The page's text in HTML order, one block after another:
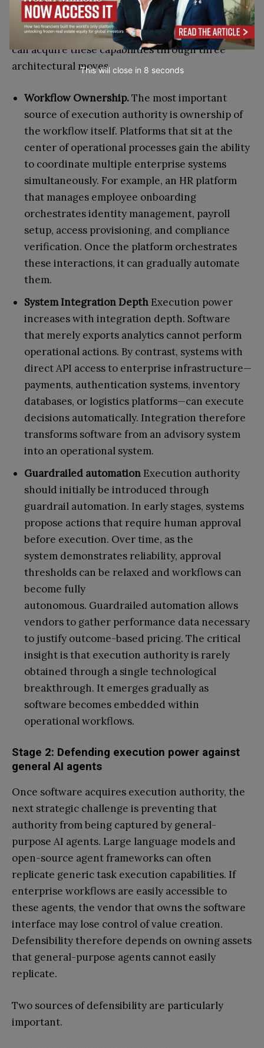
Execution power exists when the system can
perform those actions autonomously. Companies
can acquire these capabilities through three
architectural moves.
Workflow Ownership.The most important
source of execution authority is ownership of
the workflow itself. Platforms that sit at the
center of operational processes gain the ability
to coordinate multiple enterprise systems
simultaneously. For example, an HR platform
that manages employee onboarding
orchestrates identity management, payroll
setup, access provisioning, and compliance
verification. Once the platform orchestrates
these interactions, it can gradually automate
them.
System Integration Depth Execution power
increases with integration depth. Software
that merely exports analytics cannot perform
operational actions. By contrast, systems with
direct API access to enterprise infrastructure—
payments, authentication systems, inventory
databases, or logistics platforms—can execute
decisions automatically. Integration therefore
transforms software from an advisory system
into an operational system.
Guardrailed automation Execution authority
should initially be introduced through
guardrail automation. In early stages, systems
propose actions that require human approval
before execution. Over time, as the
system demonstrates reliability, approval
thresholds can be relaxed and workflows can
become fully
autonomous. Guardrailed automation allows
vendors to gather performance data necessary
to justify outcome-based pricing. The critical
insight is that execution authority is rarely
obtained through a single technological
breakthrough. It emerges gradually as
software becomes embedded within
operational workflows.
Stage 2: Defending execution power against
general AI agents
Once software acquires execution authority, the
next strategic challenge is preventing that
authority from being captured by general-
purpose AI agents. Large language models and
open-source agent frameworks can often
replicate generic task execution capabilities. If
enterprise workflows are easily accessible to
these agents, the vendor that owns the software
interface may lose control of value creation.
Defensibility therefore depends on owning assets
that general-purpose agents cannot easily
replicate.
Two sources of defensibility are particularly
important.
This will close in 7 seconds